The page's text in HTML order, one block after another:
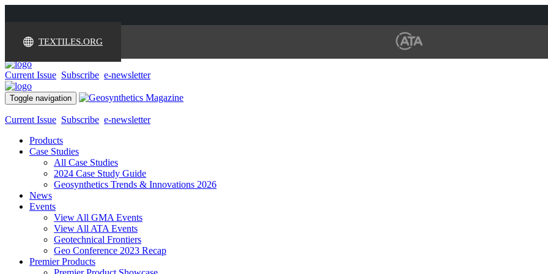
TEXTILES.ORG
Current Issue Subscribe e-newsletter
Toggle navigation
Current Issue Subscribe e-newsletter
Products
Case Studies
All Case Studies
2024 Case Study Guide
Geosynthetics Trends & Innovations 2026
News
Events
View All GMA Events
View All ATA Events
Geotechnical Frontiers
Geo Conference 2023 Recap
Premier Products